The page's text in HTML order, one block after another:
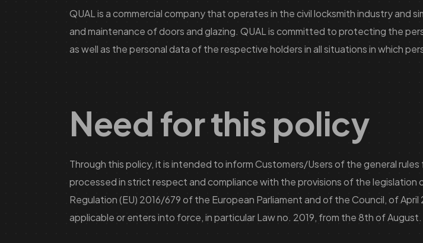
QUAL is a commercial company that operates in the civil locksmith industry and
and maintenance of doors and glazing. QUAL is committed to protecting the
as well as the personal data of the respective holders in all situations in which
Need for this policy
Through this policy, it is intended to inform Customers/Users of the general
processed in strict respect and compliance with the provisions of the
Regulation (EU) 2016/679 of the European Parliament and of the Council, of
applicable or enters into force, in particular Law no. 2019, from the 8th of August.